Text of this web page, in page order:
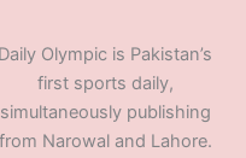
Daily Olympic is Pakistan’s
first sports daily,
simultaneously publishing
from Narowal and Lahore.